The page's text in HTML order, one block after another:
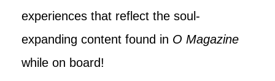
experiences that reflect the soul-
expanding content found in O Magazine
while on board!